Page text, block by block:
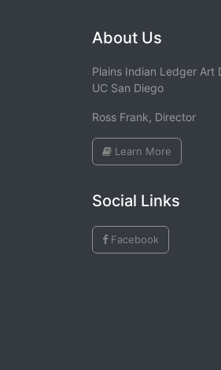
About Us
Plains Indian Ledger Art
UC San Diego
Ross Frank, Director
Learn More
Social Links
Facebook